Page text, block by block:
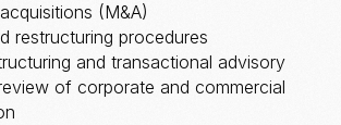
(M&A)
restructuring procedures
and transactional advisory
of corporate and commercial